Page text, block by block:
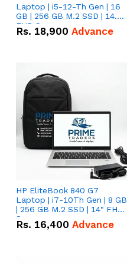
Laptop | i5-12-Th Gen | 16
GB | 256 GB M.2 SSD | 14.0"
FHD Screen
Rs. 18,900 Advance
HP EliteBook 840 G7
Laptop | i7-10Th Gen | 8 GB
| 256 GB M.2 SSD | 14" FHD
Screen
Rs. 16,400 Advance